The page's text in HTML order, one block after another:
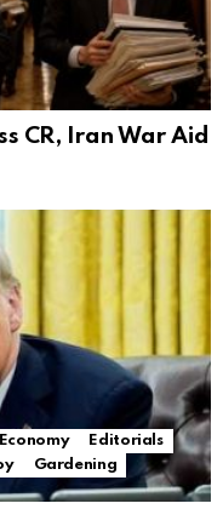
CR, Iran War Aid
Economy
Editorials
Gardening